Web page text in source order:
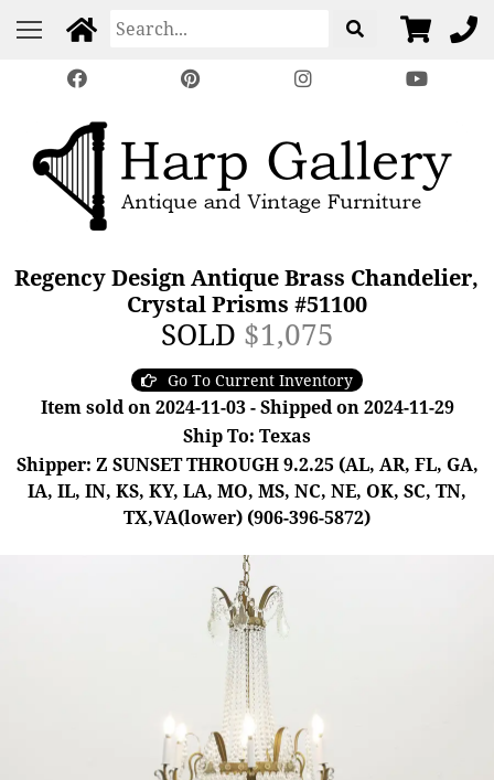
Regency Design Antique Brass Chandelier,
Crystal Prisms #51100
SOLD $1,075
Go To Current Inventory
Item sold on 2024-11-03 - Shipped on 2024-11-29
Ship To: Texas
Shipper: Z SUNSET THROUGH 9.2.25 (AL, AR, FL, GA,
IA, IL, IN, KS, KY, LA, MO, MS, NC, NE, OK, SC, TN,
TX,VA(lower) (906-396-5872)